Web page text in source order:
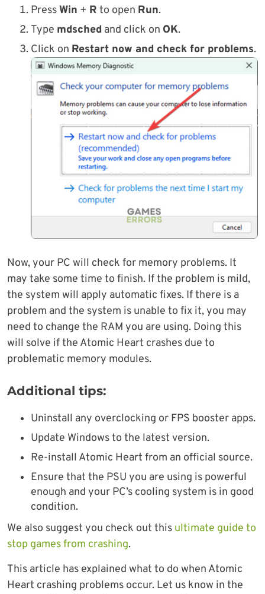
PressWin + R to open Run.
Type mdsched and click on OK.
Click on Restart now and check for problems.
Now, your PC will check for memory problems. It
may take some time to finish. If the problem is mild,
the system will apply automatic fixes. If there is a
problem and the system is unable to fix it, you may
need to change the RAM you are using. Doing this
will solve if the Atomic Heart crashes due to
problematic memory modules.
Additional tips:
Uninstall any overclocking or FPS booster apps.
Update Windows to the latest version.
Re-install Atomic Heart from an official source.
Ensure that the PSU you are using is powerful
enough and your PC’s cooling system is in good
condition.
We also suggest you check out this ultimate guide to
stop games from crashing.
This article has explained what to do when Atomic
Heart crashing problems occur. Let us know in the